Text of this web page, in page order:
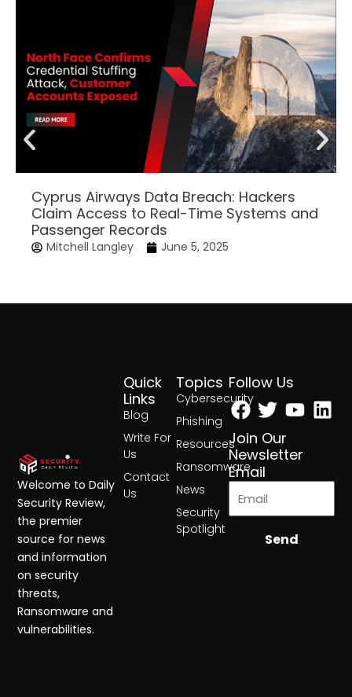
Cyprus Airways Data Breach: Hackers
Claim Access to Real-Time Systems and
Passenger Records
Mitchell Langley June 5, 2025
Topics
Cybersecurity
Phishing
Resources
Ransomware
News
Security
Spotlight
Quick
Links
Blog
Write For
Us
Contact
Us
Follow Us
Facebook
Twitter
Join Our
Newsletter
Email
Send
Welcome to Daily
Security Review,
the premier
source for news
and information
on security
threats,
Ransomware and
vulnerabilities.